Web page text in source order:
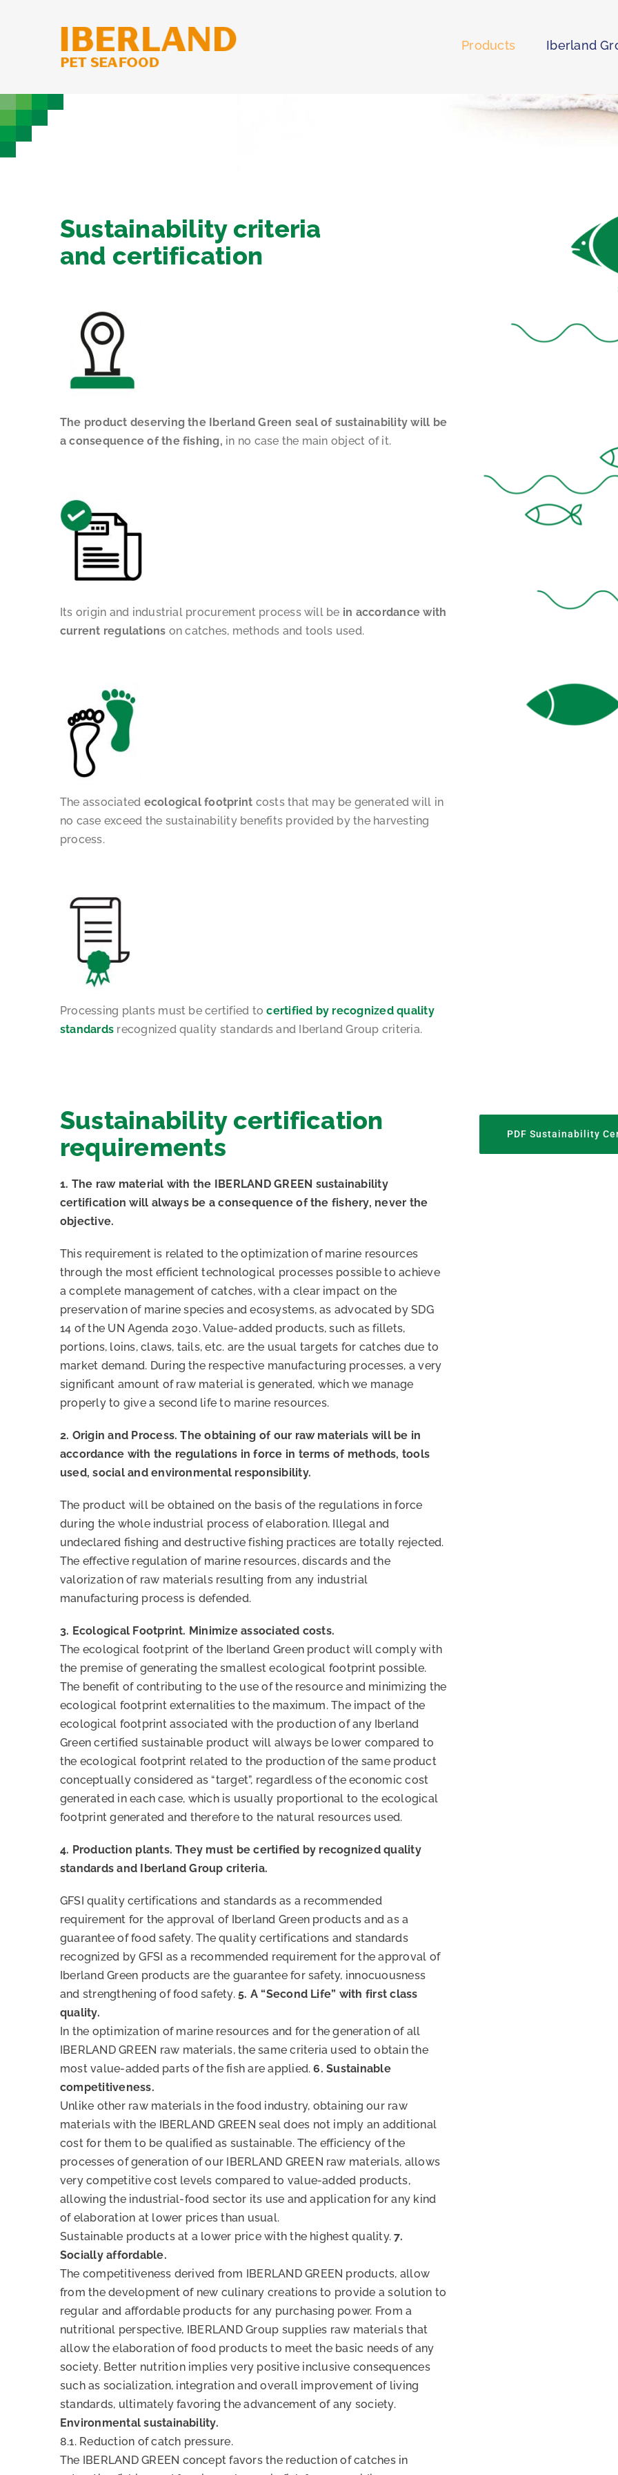
Products Iberland
Sustainability criteria
and certification
The product deserving the Iberland Green seal of sustainability will be
a consequence of the fishing, in no case the main object of it.
Its origin and industrial procurement process will be in accordance with
current regulations on catches, methods and tools used.
The associated ecological footprint costs that may be generated will in
no case exceed the sustainability benefits provided by the harvesting
process.
Processing plants must be certified to certified by recognized quality
standards recognized quality standards and Iberland Group criteria.
Sustainability certification
requirements
1. The raw material with the IBERLAND GREEN sustainability
certification will always be a consequence of the fishery, never the
objective.
This requirement is related to the optimization of marine resources
through the most efficient technological processes possible to achieve
a complete management of catches, with a clear impact on the
preservation of marine species and ecosystems, as advocated by SDG
14 of the UN Agenda 2030. Value-added products, such as fillets,
portions, loins, claws, tails, etc. are the usual targets for catches due to
market demand. During the respective manufacturing processes, a very
significant amount of raw material is generated, which we manage
properly to give a second life to marine resources.
2. Origin and Process. The obtaining of our raw materials will be in
accordance with the regulations in force in terms of methods, tools
used, social and environmental responsibility.
The product will be obtained on the basis of the regulations in force
during the whole industrial process of elaboration. Illegal and
undeclared fishing and destructive fishing practices are totally rejected.
The effective regulation of marine resources, discards and the
valorization of raw materials resulting from any industrial
manufacturing process is defended.
3. Ecological Footprint. Minimize associated costs.
The ecological footprint of the Iberland Green product will comply with
the premise of generating the smallest ecological footprint possible.
The benefit of contributing to the use of the resource and minimizing the
ecological footprint externalities to the maximum. The impact of the
ecological footprint associated with the production of any Iberland
Green certified sustainable product will always be lower compared to
the ecological footprint related to the production of the same product
conceptually considered as “target”, regardless of the economic cost
generated in each case, which is usually proportional to the ecological
footprint generated and therefore to the natural resources used.
4. Production plants. They must be certified by recognized quality
standards and Iberland Group criteria.
GFSI quality certifications and standards as a recommended
requirement for the approval of Iberland Green products and as a
guarantee of food safety. The quality certifications and standards
recognized by GFSI as a recommended requirement for the approval of
Iberland Green products are the guarantee for safety, innocuousness
and strengthening of food safety.5. A “Second Life” with first class
quality.
In the optimization of marine resources and for the generation of all
IBERLAND GREEN raw materials, the same criteria used to obtain the
most value-added parts of the fish are applied.6. Sustainable
competitiveness.
Unlike other raw materials in the food industry, obtaining our raw
materials with the IBERLAND GREEN seal does not imply an additional
cost for them to be qualified as sustainable. The efficiency of the
processes of generation of our IBERLAND GREEN raw materials, allows
very competitive cost levels compared to value-added products,
allowing the industrial-food sector its use and application for any kind
of elaboration at lower prices than usual.
Sustainable products at a lower price with the highest quality.7.
Socially affordable.
The competitiveness derived from IBERLAND GREEN products, allow
from the development of new culinary creations to provide a solution to
regular and affordable products for any purchasing power. From a
nutritional perspective, IBERLAND Group supplies raw materials that
allow the elaboration of food products to meet the basic needs of any
society. Better nutrition implies very positive inclusive consequences
such as socialization, integration and overall improvement of living
standards, ultimately favoring the advancement of any society.
Environmental sustainability.
8.1. Reduction of catch pressure.
The IBERLAND GREEN concept favors the reduction of catches in
PDF Sustainability